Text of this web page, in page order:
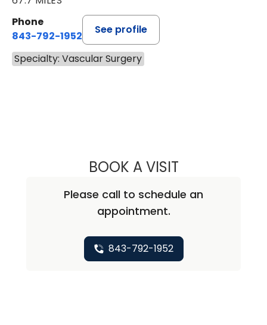
Phone
843-792-1952
See profile
Specialty: Vascular Surgery
BOOK A VISITCHUN LI, M.D.,
Please call to schedule an
appointment.
843-792-1952